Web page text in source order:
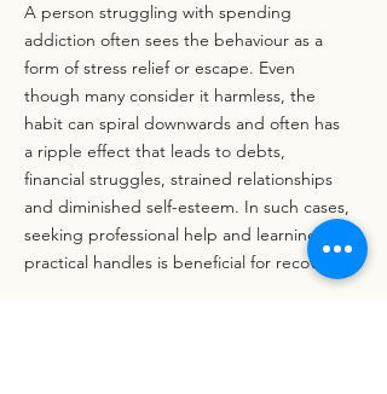
A person struggling with spending
addiction often sees the behaviour as a
form of stress relief or escape. Even
though many consider it harmless, the
habit can spiral downwards and often has
a ripple effect that leads to debts,
financial struggles, strained relationships
and diminished self-esteem. In such cases,
seeking professional help and learning
practical handles is beneficial for recovery.